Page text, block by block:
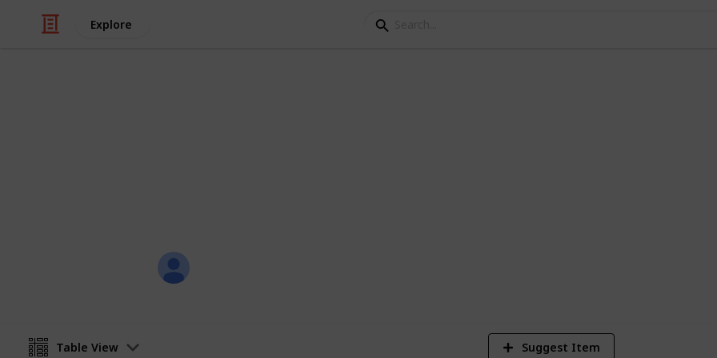
Explore
Table View Suggest Item